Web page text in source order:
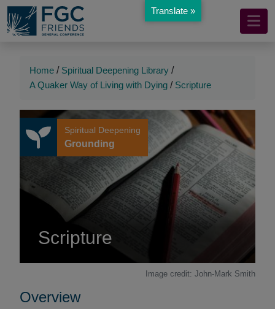
Skip
to
Mobile
Navigation
Navigation
Home / Spiritual Deepening Library /
A Quaker Way of Living with Dying / Scripture
Spiritual Deepening
Grounding
Scripture
Image credit: John-Mark Smith
Overview
Translate »